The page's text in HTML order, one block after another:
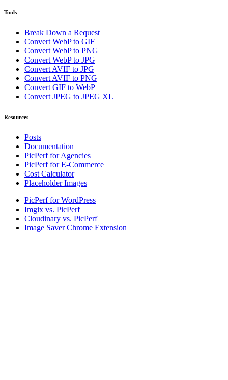
Tools
Break Down a Request
Convert WebP to GIF
Convert WebP to PNG
Convert WebP to JPG
Convert AVIF to JPG
Convert AVIF to PNG
Convert GIF to WebP
Convert JPEG to JPEG XL
Resources
Posts
Documentation
PicPerf for Agencies
PicPerf for E-Commerce
Cost Calculator
Placeholder Images
PicPerf for WordPress
Imgix vs. PicPerf
Cloudinary vs. PicPerf
Image Saver Chrome Extension